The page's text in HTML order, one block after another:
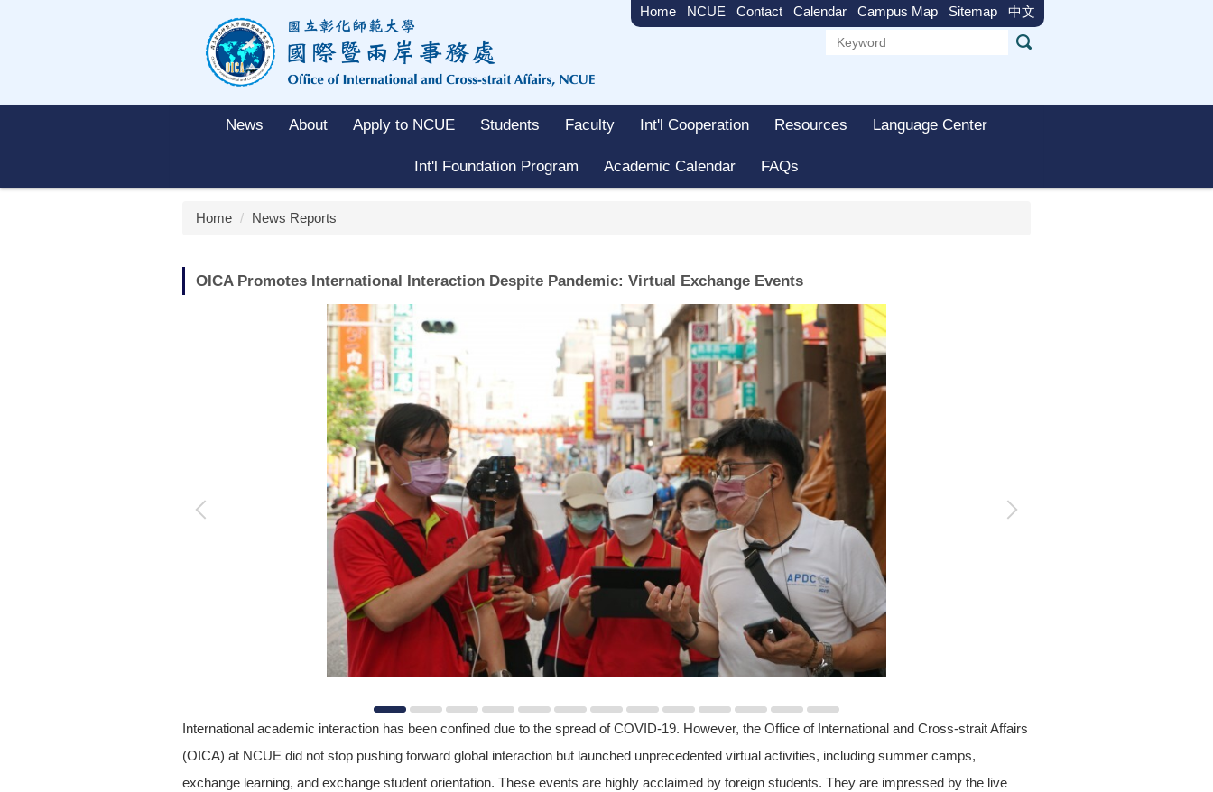
Home NCUE Contact Calendar Campus Map Sitemap 中文
News About Apply to NCUE Students Faculty Int'l Cooperation Resources Language Center
Int'l Foundation Program Academic Calendar FAQs
Home News Reports
OICA Promotes International Interaction Despite Pandemic: Virtual Exchange Events
International academic interaction has been confined due to the spread of COVID-19. However, the Office of International and Cross-strait Affairs
(OICA) at NCUE did not stop pushing forward global interaction but launched unprecedented virtual activities, including summer camps,
exchange learning, and exchange student orientation. These events are highly acclaimed by foreign students. They are impressed by the live